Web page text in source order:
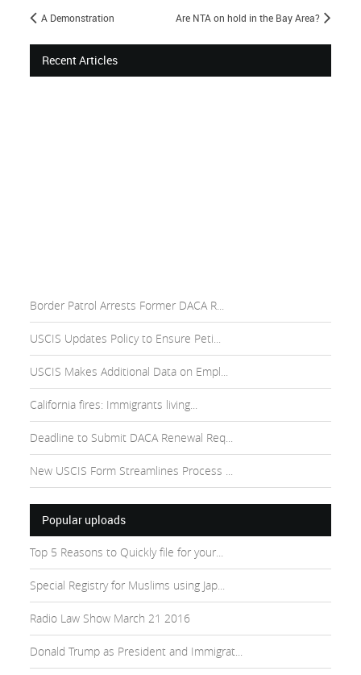
A Demonstration
Are NTA on hold in the Bay Area?
Recent Articles
Border Patrol Arrests Former DACA R...
USCIS Updates Policy to Ensure Peti...
USCIS Makes Additional Data on Empl...
California fires: Immigrants living...
Deadline to Submit DACA Renewal Req...
New USCIS Form Streamlines Process ...
Popular uploads
Top 5 Reasons to Quickly file for your...
Special Registry for Muslims using Jap...
Radio Law Show March 21 2016
Donald Trump as President and Immigrat...